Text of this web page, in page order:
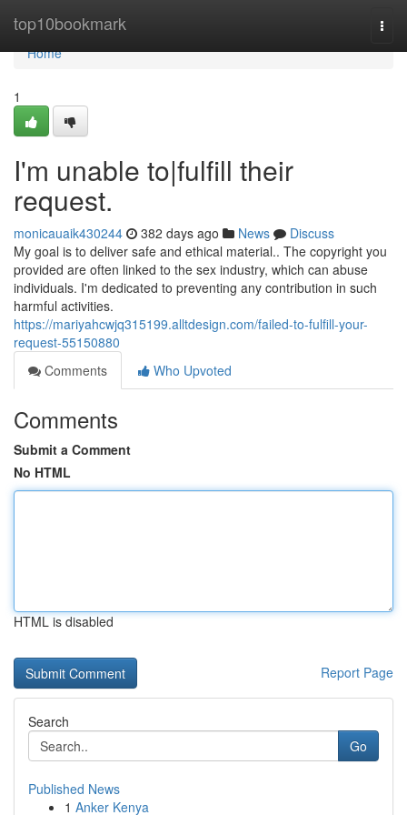
top10bookmark
Home
Home
1
I'm unable to|fulfill their
request.
monicauaik430244 382 days ago News
Discuss
My goal is to deliver safe and ethical material.. The copyright you
provided are often linked to the sex industry, which can abuse
individuals. I'm dedicated to preventing any contribution in such
harmful activities.
https://mariyahcwjq315199.alltdesign.com/failed-to-fulfill-your-
request-55150880
Comments
Who Upvoted
Comments
Submit a Comment
No HTML
HTML is disabled
Report Page
Search
Go
Published News
1 Anker Kenya